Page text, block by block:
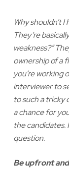
Why shouldn’t
They’re
weakness?”
ownership of a
you’re working
interviewer to
to such a tricky
a chance for
the candidates.
question.
Be upfront